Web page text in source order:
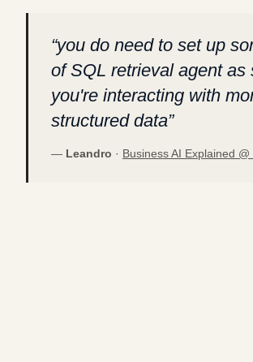
“you do need to set up
of SQL retrieval agent as
you're interacting with
structured data”
— Leandro · Business AI Explained @